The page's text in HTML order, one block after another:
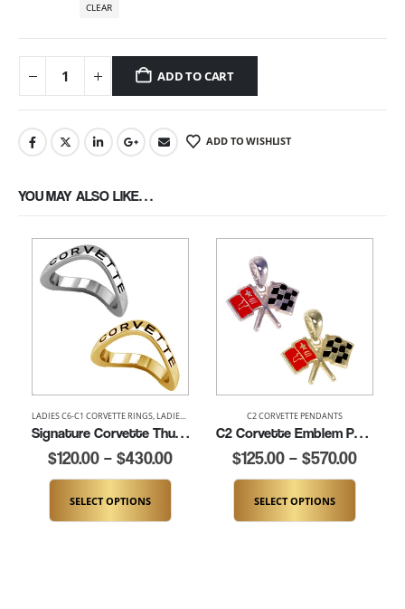
CLEAR
ADD TO CART
ADD TO WISHLIST
YOU MAY ALSO LIKE…
LADIES C6-C1 CORVETTE RINGS,LADIES CORVETTE RINGS ,LADIES THUMB AND SIGNATURE
Signature Corvette Thumb Ring (K100)
$120.00 – $430.00
SELECT OPTIONS
C2 CORVETTE PENDANTS
C2 Corvette Emblem Pendant (K114-EN)
$125.00 – $570.00
SELECT OPTIONS